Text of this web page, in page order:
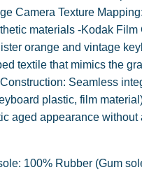
Camera Texture
materials -Kodak Film
orange and vintage
textile that mimics the
Seamless
plastic, film
aged appearance without
100% Rubber (Gum